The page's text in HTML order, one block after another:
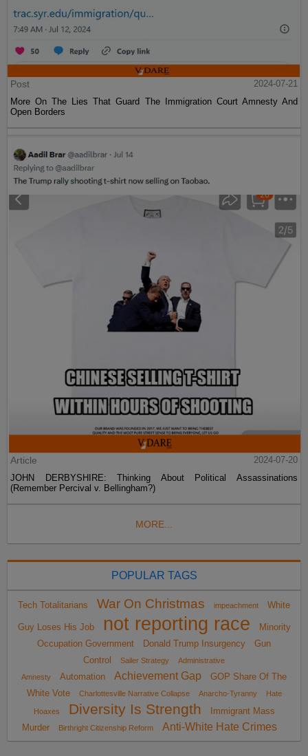
Post
2024-07-21
More On The Lies That Guard The Immigration Court Amnesty And
Open Borders
Article
2024-07-20
JOHN DERBYSHIRE: Thinking About Political Assassinations
(Remember Percival v. Bellingham?)
MORE...
POPULAR TAGS
Tech Totalitarians War On Christmas impeachment White
Guy Loses His Job not reporting race
Minority
Occupation Government
Donald Trump Insurgency
Gun
Control
Sailer Strategy
Administrative
Amnesty
Automation Achievement Gap
GOP Share Of The
White Vote
Charlottesville Narrative Collapse Anarcho-Tyranny Hate
Hoaxes Diversity Is Strength
Immigrant Mass
Murder
Birthright Citizenship Reform Anti-White Hate Crimes